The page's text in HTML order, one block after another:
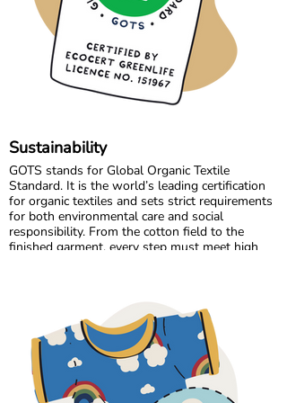
continuously improving and learning along the
Sustainability
GOTS stands for Global Organic Textile
Standard. It is the world’s leading certification
for organic textiles and sets strict requirements
for both environmental care and social
responsibility. From the cotton field to the
finished garment, every step must meet high
Maxomorra has been GOTS certified since 2012,
but our commitment began even earlier. Since
our start in 2008, we have chosen to work only
with GOTS certified organic cotton. We were
the first GOTS certified brand in the Nordic